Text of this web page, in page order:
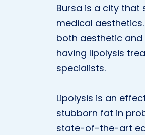
Bursa is a city
medical aesthetics.
both aesthetic
having lipolysis
specialists.
Lipolysis is an
stubborn fat in
state-of-the-art